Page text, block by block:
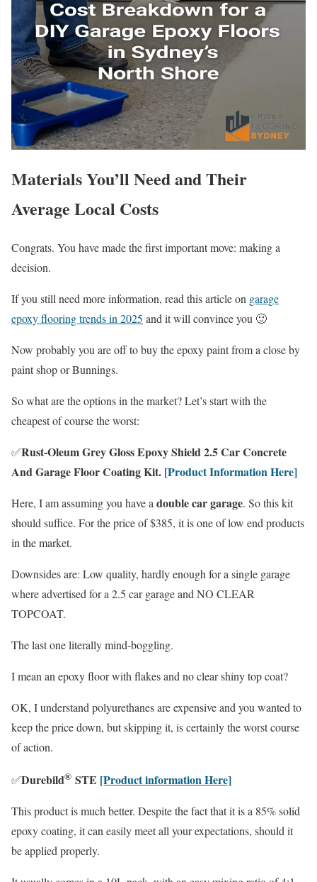
Materials You’ll Need and Their
Average Local Costs
Congrats. You have made the first important move: making a
decision.
If you still need more information, read this article on garage
epoxy flooring trends in 2025 and it will convince you 🙂
Now probably you are off to buy the epoxy paint from a close by
paint shop or Bunnings.
So what are the options in the market? Let’s start with the
cheapest of course the worst:
✅Rust-Oleum Grey Gloss Epoxy Shield 2.5 Car Concrete
And Garage Floor Coating Kit. [Product Information Here]
Here, I am assuming you have a double car garage. So this kit
should suffice. For the price of $385, it is one of low end products
in the market.
Downsides are: Low quality, hardly enough for a single garage
where advertised for a 2.5 car garage and NO CLEAR
TOPCOAT.
The last one literally mind-boggling.
I mean an epoxy floor with flakes and no clear shiny top coat?
OK, I understand polyurethanes are expensive and you wanted to
keep the price down, but skipping it, is certainly the worst course
of action.
✅Durebild® STE [Product information Here]
This product is much better. Despite the fact that it is a 85% solid
epoxy coating, it can easily meet all your expectations, should it
be applied properly.